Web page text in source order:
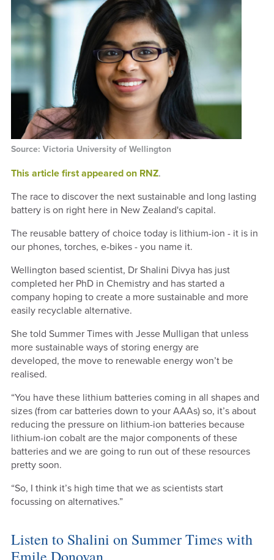
Source: Victoria University of Wellington
This article first appeared on RNZ.
The race to discover the next sustainable and long lasting
battery is on right here in New Zealand's capital.
The reusable battery of choice today is lithium-ion - it is in
our phones, torches, e-bikes - you name it.
Wellington based scientist, Dr Shalini Divya has just
completed her PhD in Chemistry and has started a
company hoping to create a more sustainable and more
easily recyclable alternative.
She told Summer Times with Jesse Mulligan that unless
more sustainable ways of storing energy are
developed, the move to renewable energy won’t be
realised.
“You have these lithium batteries coming in all shapes and
sizes (from car batteries down to your AAAs) so, it’s about
reducing the pressure on lithium-ion batteries because
lithium-ion cobalt are the major components of these
batteries and we are going to run out of these resources
pretty soon.
“So, I think it’s high time that we as scientists start
focussing on alternatives.”
Listen to Shalini on Summer Times with